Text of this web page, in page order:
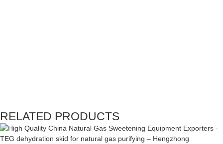
RELATED PRODUCTS